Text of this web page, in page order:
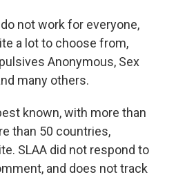
not work for everyone,
a lot to choose from,
Anonymous, Sex
many others.
known, with more than
than 50 countries,
SLAA did not respond to
and does not track